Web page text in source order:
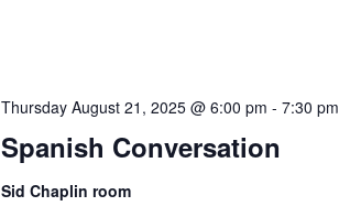
Spanish Conversation
Thursday August 21, 2025 @ 6:00 pm -7:30 pm
Sid Chaplin room